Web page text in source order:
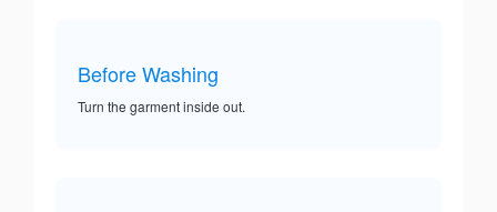
Before Washing
Turn the garment inside out.